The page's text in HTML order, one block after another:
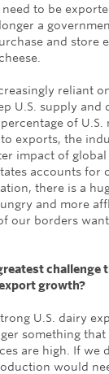
to be
a
and store
reliant
U.S. supply and
of U.S.
exports, the
impact of
accounts for
there is a
and more
our borders
challenge
growth?
U.S. dairy
something
are high. If we
would